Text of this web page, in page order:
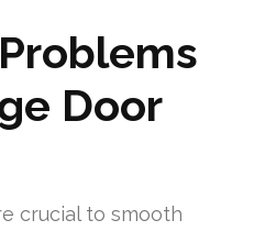
Door
crucial to smooth